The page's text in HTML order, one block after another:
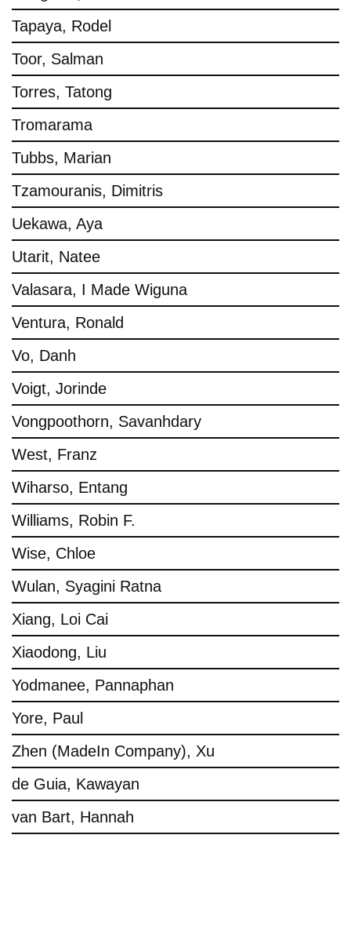
Tapaya, Rodel
Toor, Salman
Torres, Tatong
Tromarama
Tubbs, Marian
Tzamouranis, Dimitris
Uekawa, Aya
Utarit, Natee
Valasara, I Made Wiguna
Ventura, Ronald
Vo, Danh
Voigt, Jorinde
Vongpoothorn, Savanhdary
West, Franz
Wiharso, Entang
Williams, Robin F.
Wise, Chloe
Wulan, Syagini Ratna
Xiang, Loi Cai
Xiaodong, Liu
Yodmanee, Pannaphan
Yore, Paul
Zhen (MadeIn Company), Xu
de Guia, Kawayan
van Bart, Hannah